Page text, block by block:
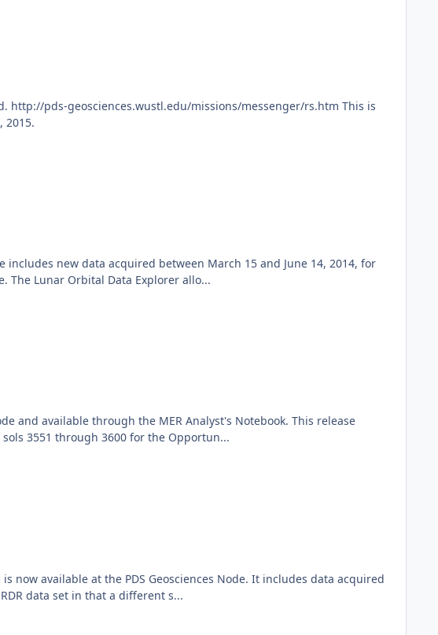
http://pds-geosciences.wustl.edu/missions/messenger/rs.htm This is
2015.
includes new data acquired between March 15 and June 14, 2014, for
The Lunar Orbital Data Explorer allo...
and available through the MER Analyst's Notebook. This release
sols 3551 through 3600 for the Opportun...
now available at the PDS Geosciences Node. It includes data acquired
data set in that a different s...